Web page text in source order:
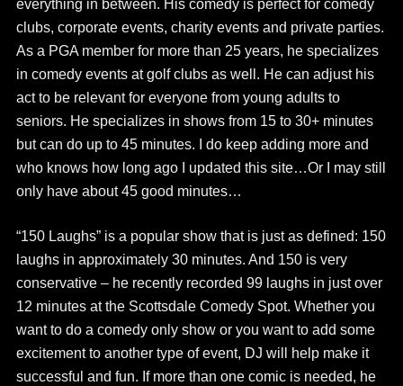
everything in between. His comedy is perfect for comedy
clubs, corporate events, charity events and private parties.
As a PGA member for more than 25 years, he specializes
in comedy events at golf clubs as well. He can adjust his
act to be relevant for everyone from young adults to
seniors. He specializes in shows from 15 to 30+ minutes
but can do up to 45 minutes. I do keep adding more and
who knows how long ago I updated this site…Or I may still
only have about 45 good minutes…
“150 Laughs” is a popular show that is just as defined: 150
laughs in approximately 30 minutes. And 150 is very
conservative – he recently recorded 99 laughs in just over
12 minutes at the Scottsdale Comedy Spot. Whether you
want to do a comedy only show or you want to add some
excitement to another type of event, DJ will help make it
successful and fun. If more than one comic is needed, he